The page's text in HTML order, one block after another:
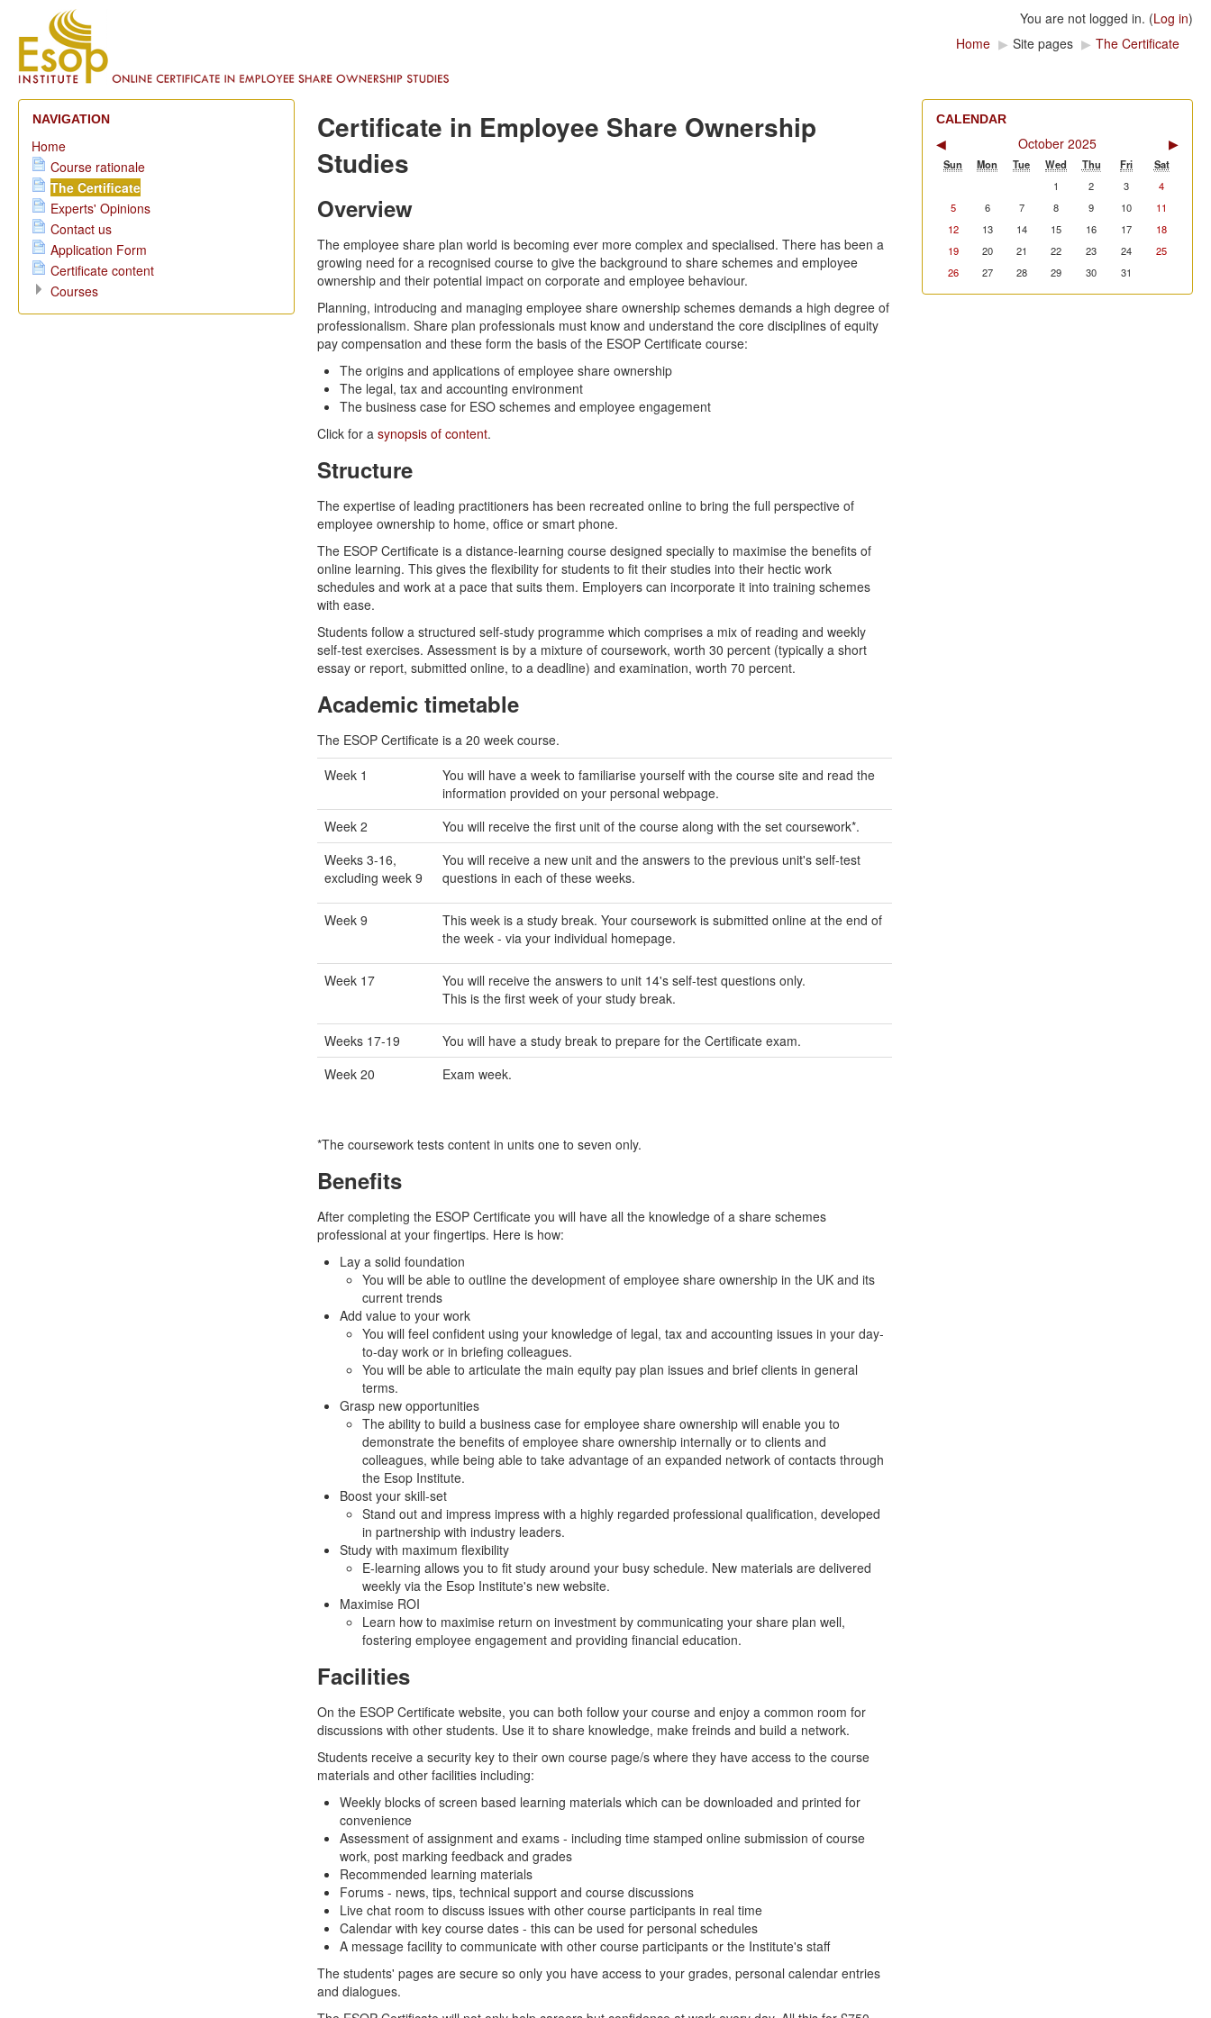
You are not logged in. (Log in)
Home ▶ Site pages ▶ The Certificate
Certificate in Employee Share Ownership
Studies
Overview
The employee share plan world is becoming ever more complex and specialised. There has been a
growing need for a recognised course to give the background to share schemes and employee
ownership and their potential impact on corporate and employee behaviour.
Planning, introducing and managing employee share ownership schemes demands a high degree of
professionalism. Share plan professionals must know and understand the core disciplines of equity
pay compensation and these form the basis of the ESOP Certificate course:
The origins and applications of employee share ownership
The legal, tax and accounting environment
The business case for ESO schemes and employee engagement
Click for a synopsis of content.
Structure
The expertise of leading practitioners has been recreated online to bring the full perspective of
employee ownership to home, office or smart phone.
The ESOP Certificate is a distance-learning course designed specially to maximise the benefits of
online learning. This gives the flexibility for students to fit their studies into their hectic work
schedules and work at a pace that suits them. Employers can incorporate it into training schemes
with ease.
Students follow a structured self-study programme which comprises a mix of reading and weekly
self-test exercises. Assessment is by a mixture of coursework, worth 30 percent (typically a short
essay or report, submitted online, to a deadline) and examination, worth 70 percent.
Academic timetable
The ESOP Certificate is a 20 week course.
Week 1
You will have a week to familiarise yourself with the course site and read the
information provided on your personal webpage.
Week 2
You will receive the first unit of the course along with the set coursework*.
Weeks 3-16,
excluding week 9
You will receive a new unit and the answers to the previous unit's self-test
questions in each of these weeks.
Week 9
This week is a study break. Your coursework is submitted online at the end of
the week - via your individual homepage.
Week 17
You will receive the answers to unit 14's self-test questions only.
This is the first week of your study break.
Weeks 17-19
You will have a study break to prepare for the Certificate exam.
Week 20
Exam week.
*The coursework tests content in units one to seven only.
Benefits
After completing the ESOP Certificate you will have all the knowledge of a share schemes
professional at your fingertips. Here is how:
Lay a solid foundation
You will be able to outline the development of employee share ownership in the UK and its
current trends
Add value to your work
You will feel confident using your knowledge of legal, tax and accounting issues in your day-
to-day work or in briefing colleagues.
You will be able to articulate the main equity pay plan issues and brief clients in general
terms.
Grasp new opportunities
The ability to build a business case for employee share ownership will enable you to
demonstrate the benefits of employee share ownership internally or to clients and
colleagues, while being able to take advantage of an expanded network of contacts through
the Esop Institute.
Boost your skill-set
Stand out and impress impress with a highly regarded professional qualification, developed
in partnership with industry leaders.
Study with maximum flexibility
E-learning allows you to fit study around your busy schedule. New materials are delivered
weekly via the Esop Institute's new website.
Maximise ROI
Learn how to maximise return on investment by communicating your share plan well,
fostering employee engagement and providing financial education.
Facilities
On the ESOP Certificate website, you can both follow your course and enjoy a common room for
discussions with other students. Use it to share knowledge, make freinds and build a network.
Students receive a security key to their own course page/s where they have access to the course
materials and other facilities including:
Weekly blocks of screen based learning materials which can be downloaded and printed for
convenience
Assessment of assignment and exams - including time stamped online submission of course
work, post marking feedback and grades
Recommended learning materials
Forums - news, tips, technical support and course discussions
Live chat room to discuss issues with other course participants in real time
Calendar with key course dates - this can be used for personal schedules
A message facility to communicate with other course participants or the Institute's staff
The students' pages are secure so only you have access to your grades, personal calendar entries
and dialogues.
NAVIGATION
Home
Course rationale
The Certificate
Experts' Opinions
Contact us
Application Form
Certificate content
Courses
CALENDAR
◀ October 2025 ▶
Sun Mon Tue Wed Thu Fri
Sat
1
2 3
4
5
6 7 8 9 10
11
12
13 14 15 16 17
18
19
20 21 22 23 24
25
26
27 28 29 30 31